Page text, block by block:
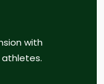
with